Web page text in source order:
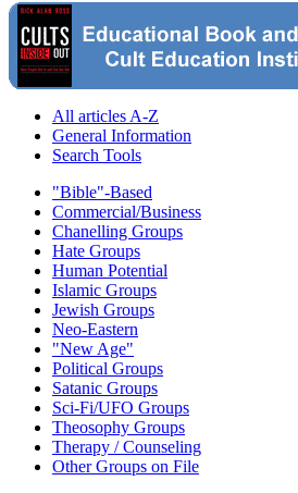
All articles A-Z
General Information
Search Tools
"Bible"-Based
Commercial/Business
Chanelling Groups
Hate Groups
Human Potential
Islamic Groups
Jewish Groups
Neo-Eastern
"New Age"
Political Groups
Satanic Groups
Sci-Fi/UFO Groups
Theosophy Groups
Therapy / Counseling
Other Groups on File